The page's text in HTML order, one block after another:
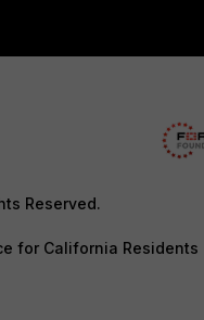
Reserved.
for California Residents